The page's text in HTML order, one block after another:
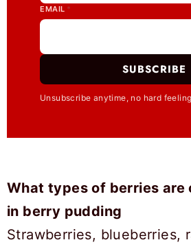
EMAIL *
SUBSCRIBE
Unsubscribe anytime, no hard
What types of berries are
in berry pudding
Strawberries, blueberries,